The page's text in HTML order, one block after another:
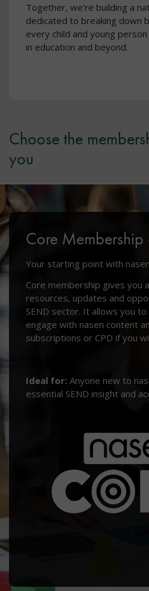
Together, we’re building a
dedicated to breaking down
every child and young
in education and beyond.
Choose the
you
Core Membership
Your starting point with
Core membership gives you
resources, updates and
SEND sector. It allows you
engage with nasen content
subscriptions or CPD if you
Ideal for: Anyone new to
essential SEND insight and